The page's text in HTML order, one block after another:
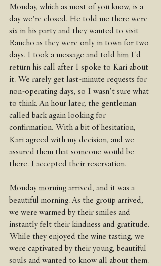
Monday, which as most of you know, is a
day we’re closed. He told me there were
six in his party and they wanted to visit
Rancho as they were only in town for two
days. I took a message and told him I'd
return his call after I spoke to Kari about
it. We rarely get last-minute requests for
non-operating days, so I wasn’t sure what
to think. An hour later, the gentleman
called back again looking for
confirmation. With a bit of hesitation,
Kari agreed with my decision, and we
assured them that someone would be
there. I accepted their reservation.
Monday morning arrived, and it was a
beautiful morning. As the group arrived,
we were warmed by their smiles and
instantly felt their kindness and gratitude.
While they enjoyed the wine tasting, we
were captivated by their young, beautiful
souls and wanted to know all about them.